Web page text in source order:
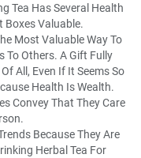
Tea Has Several Health
Boxes Valuable.
Most Valuable Way To
To Others. A Gift Fully
All, Even If It Seems So
Health Is Wealth.
Convey That They Care
Because They Are
Herbal Tea For